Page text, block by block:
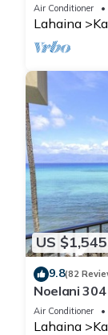
Air Conditioner
Lahaina
US $1,545
9.8(82
Noelani
2.5BA
Air Conditioner
Lahaina